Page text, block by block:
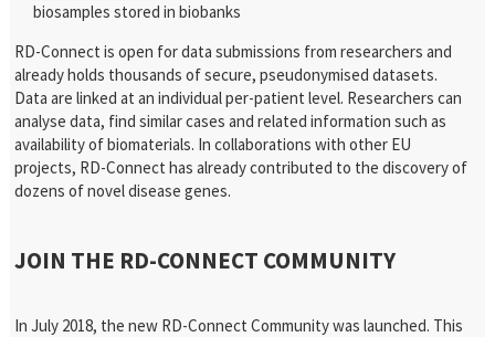
biosamples stored in biobanks
RD-Connect is open for data submissions from researchers and
already holds thousands of secure, pseudonymised datasets.
Data are linked at an individual per-patient level. Researchers can
analyse data, find similar cases and related information such as
availability of biomaterials. In collaborations with other EU
projects, RD-Connect has already contributed to the discovery of
dozens of novel disease genes.
JOIN THE RD-CONNECT COMMUNITY
In July 2018, the new RD-Connect Community was launched. This